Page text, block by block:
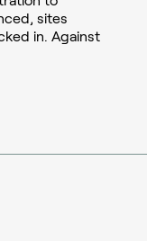
sites
in. Against